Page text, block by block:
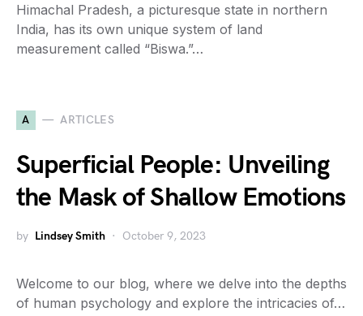
Himachal Pradesh, a picturesque state in northern
India, has its own unique system of land
measurement called “Biswa.”…
A ARTICLES
Superficial People: Unveiling
the Mask of Shallow Emotions
by Lindsey Smith October 9, 2023
Welcome to our blog, where we delve into the depths
of human psychology and explore the intricacies of…